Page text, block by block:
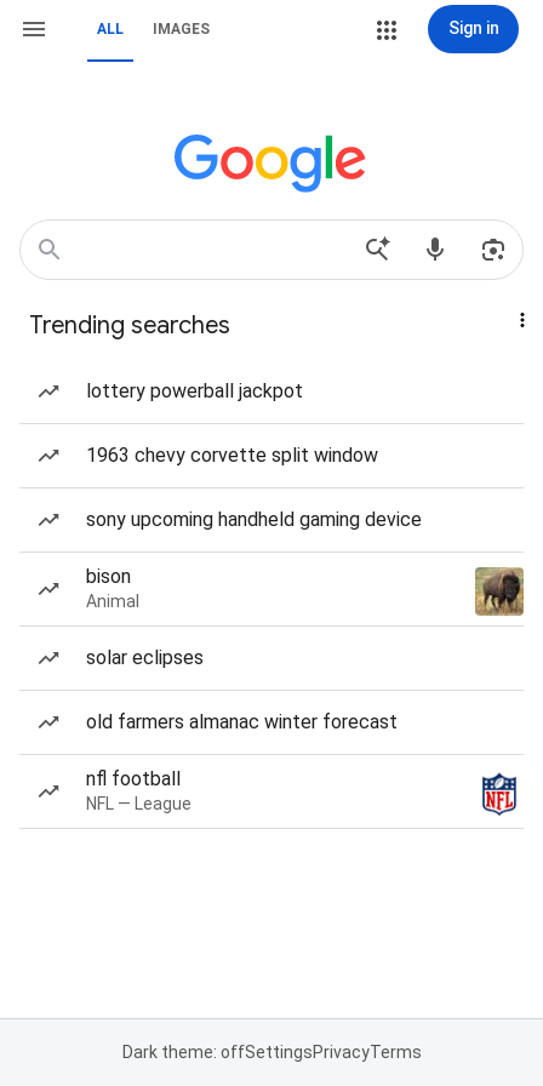
ALL IMAGES Sign in
Trending searches
lottery powerball jackpot
1963 chevy corvette split window
sony upcoming handheld gaming device
bison
Animal
solar eclipses
old farmers almanac winter forecast
nfl football
NFL — League
Dark theme: offSettingsPrivacyTerms